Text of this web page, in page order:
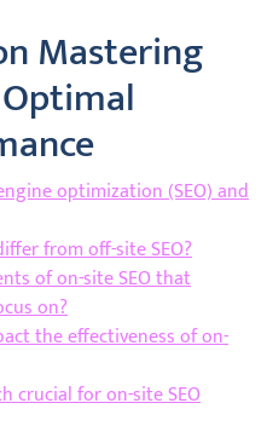
Mastering
optimization (SEO) and
from off-site SEO?
of on-site SEO that
on?
the effectiveness of on-
crucial for on-site SEO